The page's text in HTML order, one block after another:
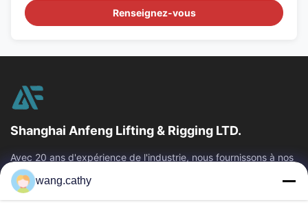
Renseignez-vous
Shanghai Anfeng Lifting & Rigging LTD.
Avec 20 ans d'expérience de l'industrie, nous fournissons à nos
clients les produits de la meilleure qualité de levage et de
calage et les...
Liens Rapides
wang.cathy